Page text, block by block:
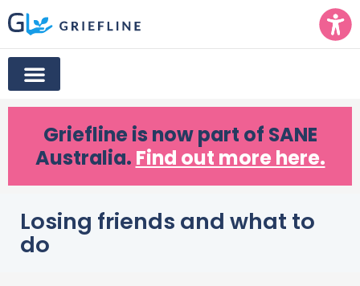
Griefline is now part of SANE
Australia. Find out more here.
Losing friends and what to
do